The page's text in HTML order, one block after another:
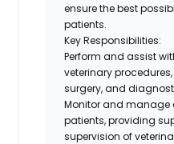
ensure the best
patients.
Key Responsibilities:
Perform and assist
veterinary
surgery, and
Monitor and manage
patients, providing
supervision of